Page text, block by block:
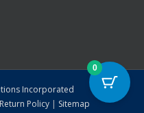
Incorporated
Return Policy | Sitemap
0